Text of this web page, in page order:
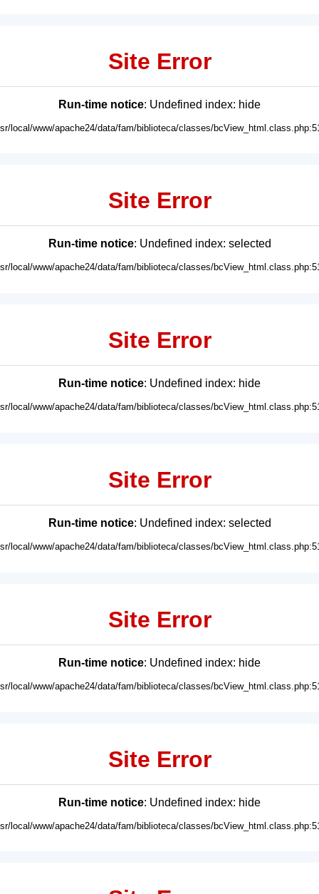
Site Error
Run-time notice: Undefined index: hide
local/www/apache24/data/fam/biblioteca/classes/
Site Error
Run-time notice: Undefined index: selected
local/www/apache24/data/fam/biblioteca/classes/
Site Error
Run-time notice: Undefined index: hide
local/www/apache24/data/fam/biblioteca/classes/
Site Error
Run-time notice: Undefined index: selected
local/www/apache24/data/fam/biblioteca/classes/
Site Error
Run-time notice: Undefined index: hide
local/www/apache24/data/fam/biblioteca/classes/
Site Error
Run-time notice: Undefined index: hide
local/www/apache24/data/fam/biblioteca/classes/